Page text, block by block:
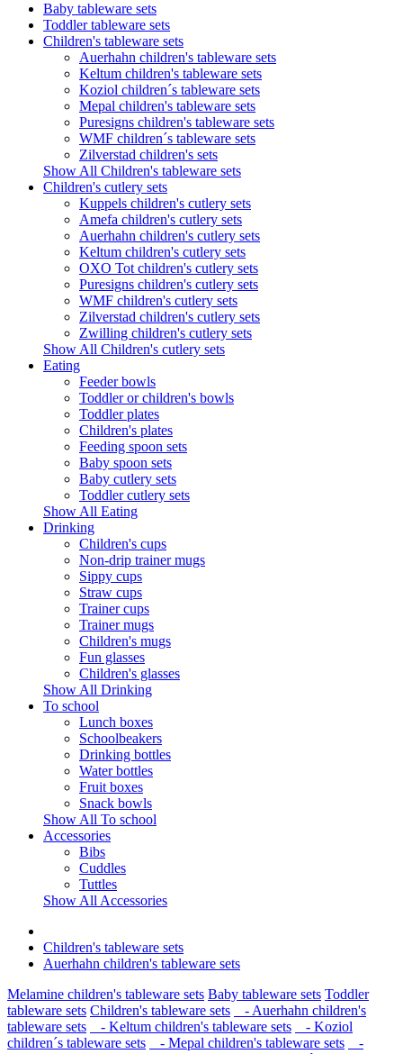
Baby tableware sets
Toddler tableware sets
Children's tableware sets
Auerhahn children's tableware sets
Keltum children's tableware sets
Koziol children´s tableware sets
Mepal children's tableware sets
Puresigns children's tableware sets
WMF children´s tableware sets
Zilverstad children's sets
Show All Children's tableware sets
Children's cutlery sets
Kuppels children's cutlery sets
Amefa children's cutlery sets
Auerhahn children's cutlery sets
Keltum children's cutlery sets
OXO Tot children's cutlery sets
Puresigns children's cutlery sets
WMF children's cutlery sets
Zilverstad children's cutlery sets
Zwilling children's cutlery sets
Show All Children's cutlery sets
Eating
Feeder bowls
Toddler or children's bowls
Toddler plates
Children's plates
Feeding spoon sets
Baby spoon sets
Baby cutlery sets
Toddler cutlery sets
Show All Eating
Drinking
Children's cups
Non-drip trainer mugs
Sippy cups
Straw cups
Trainer cups
Trainer mugs
Children's mugs
Fun glasses
Children's glasses
Show All Drinking
To school
Lunch boxes
Schoolbeakers
Drinking bottles
Water bottles
Fruit boxes
Snack bowls
Show All To school
Accessories
Bibs
Cuddles
Tuttles
Show All Accessories
Children's tableware sets
Auerhahn children's tableware sets
Melamine children's tableware sets Baby tableware sets Toddler
tableware sets Children's tableware sets
- Auerhahn children's
tableware sets
- Keltum children's tableware sets
- Koziol
children´s tableware sets
- Mepal children's tableware sets
-